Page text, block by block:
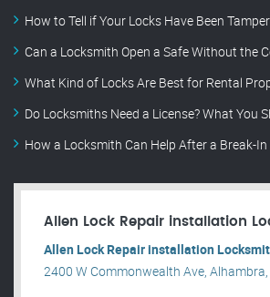
How to Tell if Your Locks Have Been
Can a Locksmith Open a Safe Without the
What Kind of Locks Are Best for Rental
Do Locksmiths Need a License? What You
How a Locksmith Can Help After a Break-In
Allen Lock Repair installation
Allen Lock Repair installation
2400 W Commonwealth Ave, Alhambra,